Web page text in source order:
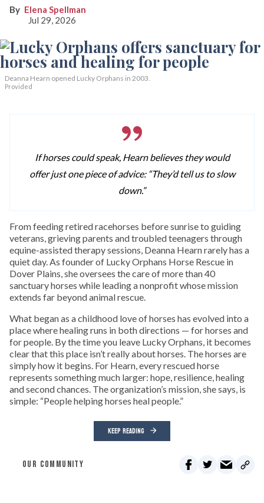
Elena Spellman
Jul 29, 2026
Deanna Hearn opened Lucky Orphans in 2003.
Provided
If horses could speak, Hearn believes they would
offer just one piece of advice: “They’d tell us to slow
down.”
From feeding retired racehorses before sunrise to guiding
veterans, grieving parents and troubled teenagers through
equine-assisted therapy sessions, Deanna Hearn rarely has a
quiet day. As founder of Lucky Orphans Horse Rescue in
Dover Plains, she oversees the care of more than 40
sanctuary horses while leading a nonprofit whose mission
extends far beyond animal rescue.
What began as a childhood love of horses has evolved into a
place where healing runs in both directions — for horses and
for people. By the time you leave Lucky Orphans, it becomes
clear that this place isn’t really about horses. The horses are
simply how it begins. For Hearn, every rescued horse
represents something much larger: hope, resilience, healing
and second chances. The organization’s mission, she says, is
simple: “People helping horses heal people.”
KEEP READING
OUR COMMUNITY